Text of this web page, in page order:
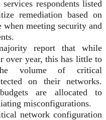
respondents listed
remediation based on
when meeting security and
report that while
over year, this has little to
volume of critical
on their networks.
are allocated to
misconfigurations.
network configuration